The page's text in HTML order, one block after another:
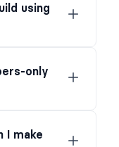
using
only
I make